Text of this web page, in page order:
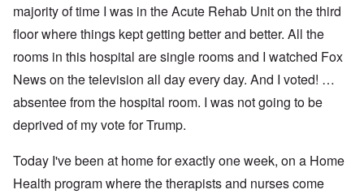
majority of time I was in the Acute Rehab Unit on the third
floor where things kept getting better and better. All the
rooms in this hospital are single rooms and I watched Fox
News on the television all day every day. And I voted! …
absentee from the hospital room. I was not going to be
deprived of my vote for Trump.
Today I've been at home for exactly one week, on a Home
Health program where the therapists and nurses come